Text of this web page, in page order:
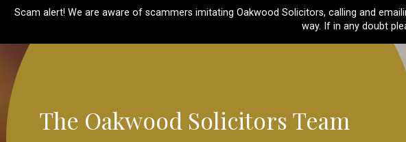
Scam alert! We are aware of scammers imitating Oakwood Solicitors, calling and
way. If in any doubt
The Oakwood Solicitors Team